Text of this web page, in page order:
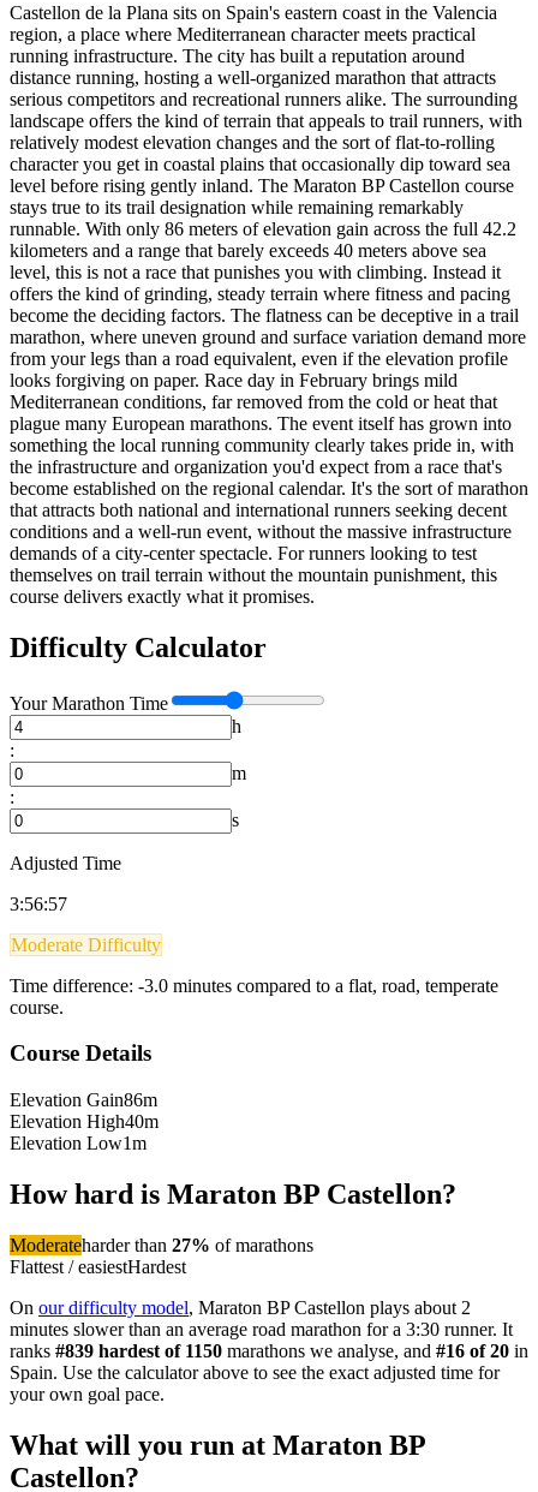
Castellon de la Plana sits on Spain's eastern coast in the Valencia
region, a place where Mediterranean character meets practical
running infrastructure. The city has built a reputation around
distance running, hosting a well-organized marathon that attracts
serious competitors and recreational runners alike. The surrounding
landscape offers the kind of terrain that appeals to trail runners, with
relatively modest elevation changes and the sort of flat-to-rolling
character you get in coastal plains that occasionally dip toward sea
level before rising gently inland. The Maraton BP Castellon course
stays true to its trail designation while remaining remarkably
runnable. With only 86 meters of elevation gain across the full 42.2
kilometers and a range that barely exceeds 40 meters above sea
level, this is not a race that punishes you with climbing. Instead it
offers the kind of grinding, steady terrain where fitness and pacing
become the deciding factors. The flatness can be deceptive in a trail
marathon, where uneven ground and surface variation demand more
from your legs than a road equivalent, even if the elevation profile
looks forgiving on paper. Race day in February brings mild
Mediterranean conditions, far removed from the cold or heat that
plague many European marathons. The event itself has grown into
something the local running community clearly takes pride in, with
the infrastructure and organization you'd expect from a race that's
become established on the regional calendar. It's the sort of marathon
that attracts both national and international runners seeking decent
conditions and a well-run event, without the massive infrastructure
demands of a city-center spectacle. For runners looking to test
themselves on trail terrain without the mountain punishment, this
course delivers exactly what it promises.
Difficulty Calculator
YourMarathon Time
h
:
m
:
s
Adjusted Time
3:56:57
Moderate Difficulty
Time difference: -3.0 minutes compared to a flat, road, temperate
course.
Course Details
Elevation Gain86m
Elevation High40m
Elevation Low1m
How hard is Maraton BP Castellon?
Moderateharder than 27% ofmarathons
Flattest / easiestHardest
On our difficulty model, Maraton BP Castellon plays about 2
minutes slower than an average road marathon for a 3:30 runner. It
ranks #839 hardest of 1150 marathons we analyse, and #16 of20 in
Spain. Use the calculator above to see the exact adjusted time for
your own goal pace.
What will you run at Maraton BP
Castellon?